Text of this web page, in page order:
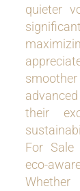
quieter
their
For Sale
eco-